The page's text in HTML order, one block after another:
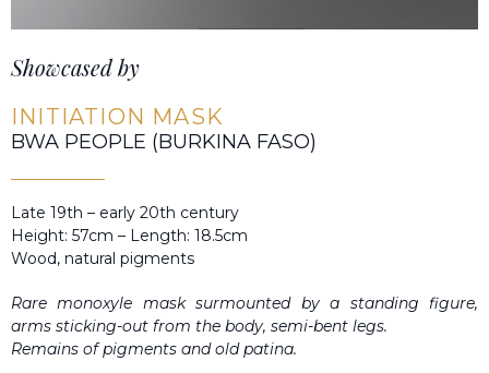
Showcased by
INITIATION MASK
BWA PEOPLE (BURKINA FASO)
Late 19th – early 20th century
Height: 57cm – Length: 18.5cm
Wood, natural pigments
Rare monoxyle mask surmounted by a standing figure,
arms sticking-out from the body, semi-bent legs.
Remains of pigments and old patina.